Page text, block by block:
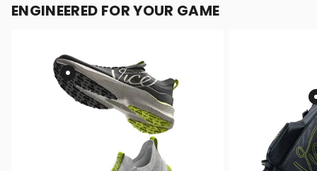
ENGINEERED FOR YOUR GAME